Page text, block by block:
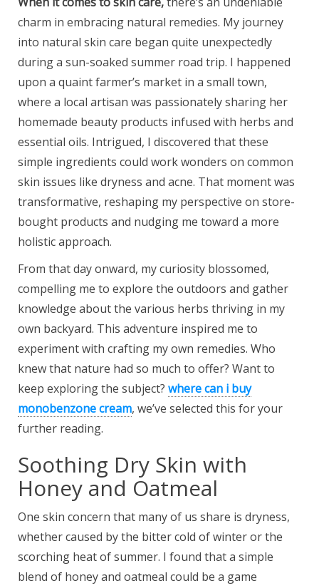
charm in embracing natural remedies. My journey
into natural skin care began quite unexpectedly
during a sun-soaked summer road trip. I happened
upon a quaint farmer’s market in a small town,
where a local artisan was passionately sharing her
homemade beauty products infused with herbs and
essential oils. Intrigued, I discovered that these
simple ingredients could work wonders on common
skin issues like dryness and acne. That moment was
transformative, reshaping my perspective on store-
bought products and nudging me toward a more
holistic approach.
From that day onward, my curiosity blossomed,
compelling me to explore the outdoors and gather
knowledge about the various herbs thriving in my
own backyard. This adventure inspired me to
experiment with crafting my own remedies. Who
knew that nature had so much to offer? Want to
keep exploring the subject? where can i buy
monobenzone cream, we’ve selected this for your
further reading.
Soothing Dry Skin with
Honey and Oatmeal
One skin concern that many of us share is dryness,
whether caused by the bitter cold of winter or the
scorching heat of summer. I found that a simple
blend of honey and oatmeal could be a game